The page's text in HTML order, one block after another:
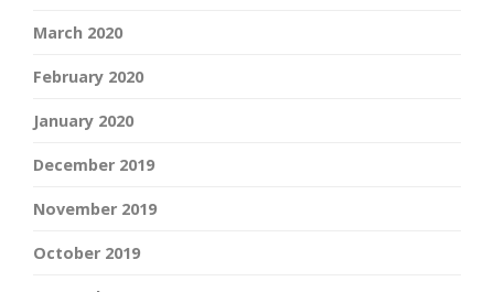
March 2020
February 2020
January 2020
December 2019
November 2019
October 2019